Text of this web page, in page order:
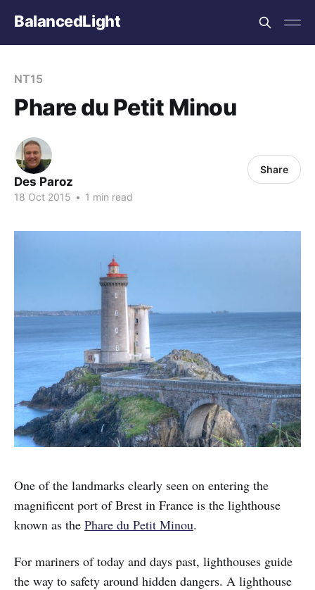
BalancedLight
NT15
Phare du Petit Minou
Des Paroz
18 Oct 2015 • 1 min read
Share
One of the landmarks clearly seen on entering the
magnificent port of Brest in France is the lighthouse
known as the Phare du Petit Minou.
For mariners of today and days past, lighthouses guide
the way to safety around hidden dangers. A lighthouse